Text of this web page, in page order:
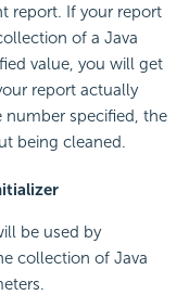
report. If your report
of a Java
value, you will get
report actually
number specified, the
being cleaned.
be used by
collection of Java